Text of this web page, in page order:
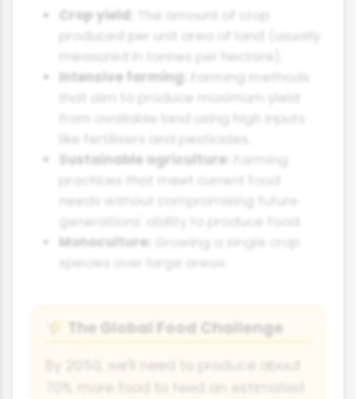
Crop yield:
The amount of crop
produced per unit area of land (usually
measured in tonnes per hectare).
Intensive farming:
Farming methods
that aim to produce maximum yield
from available land using high inputs
like fertilisers and pesticides.
Sustainable agriculture:
needs without compromising future
Monoculture:
Growing a single crop
species over large areas.
🌾 The Global Food Challenge
By 2050, we'll need to produce about
70% more food to feed an estimated